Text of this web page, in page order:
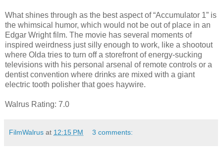
What shines through as the best aspect of “Accumulator 1” is
the whimsical humor, which would not be out of place in an
Edgar Wright film. The movie has several moments of
inspired weirdness just silly enough to work, like a shootout
where Olda tries to turn off a storefront of energy-sucking
televisions with his personal arsenal of remote controls or a
dentist convention where drinks are mixed with a giant
electric tooth polisher that goes haywire.
Walrus Rating: 7.0
FilmWalrus at 12:15 PM 3 comments: